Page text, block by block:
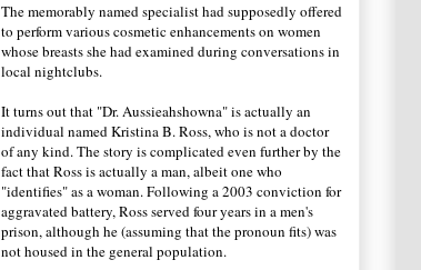
The memorably named specialist had supposedly offered
to perform various cosmetic enhancements on women
whose breasts she had examined during conversations in
local nightclubs.
It turns out that "Dr. Aussieahshowna" is actually an
individual named Kristina B. Ross, who is not a doctor
of any kind. The story is complicated even further by the
fact that Ross is actually a man, albeit one who
"identifies" as a woman. Following a 2003 conviction for
aggravated battery, Ross served four years in a men's
prison, although he (assuming that the pronoun fits) was
not housed in the general population.